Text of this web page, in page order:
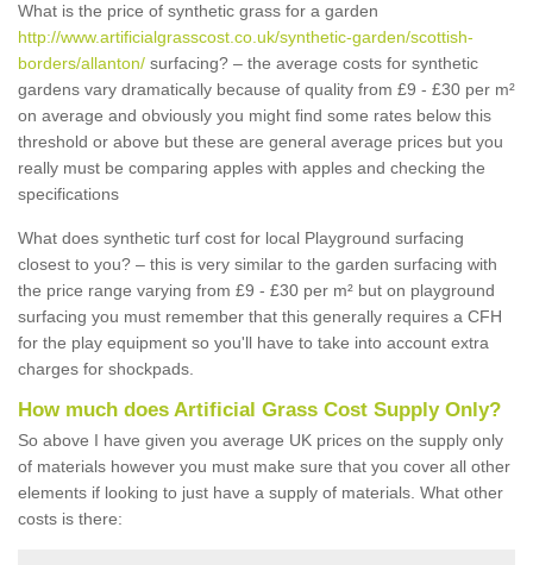
What is the price of synthetic grass for a garden
http://www.artificialgrasscost.co.uk/synthetic-garden/scottish-
borders/allanton/ surfacing? – the average costs for synthetic
gardens vary dramatically because of quality from £9 - £30 per m²
on average and obviously you might find some rates below this
threshold or above but these are general average prices but you
really must be comparing apples with apples and checking the
specifications
What does synthetic turf cost for local Playground surfacing
closest to you? – this is very similar to the garden surfacing with
the price range varying from £9 - £30 per m² but on playground
surfacing you must remember that this generally requires a CFH
for the play equipment so you'll have to take into account extra
charges for shockpads.
How much does Artificial Grass Cost Supply Only?
So above I have given you average UK prices on the supply only
of materials however you must make sure that you cover all other
elements if looking to just have a supply of materials. What other
costs is there: